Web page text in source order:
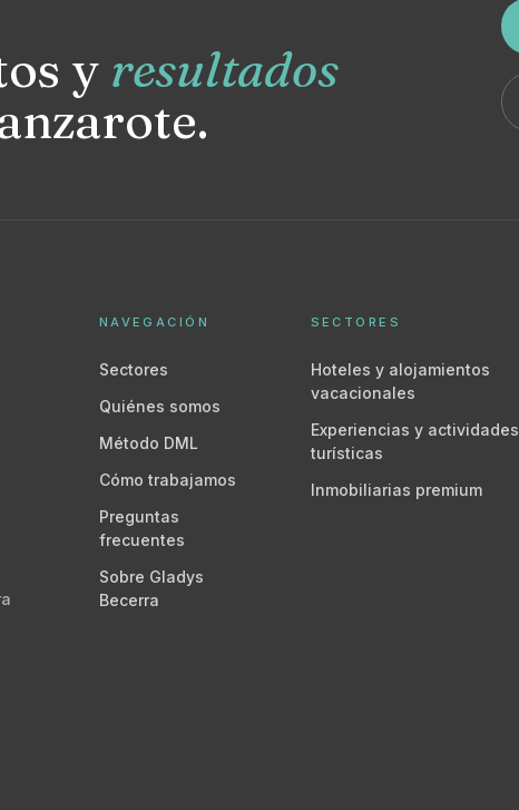
y resultados
NAVEGACIÓN
Sectores
Quiénes somos
Método DML
Cómo trabajamos
Preguntas
frecuentes
Sobre Gladys
Becerra
SECTORES
Hoteles y alojamientos
vacacionales
Experiencias y actividades
turísticas
Inmobiliarias premium